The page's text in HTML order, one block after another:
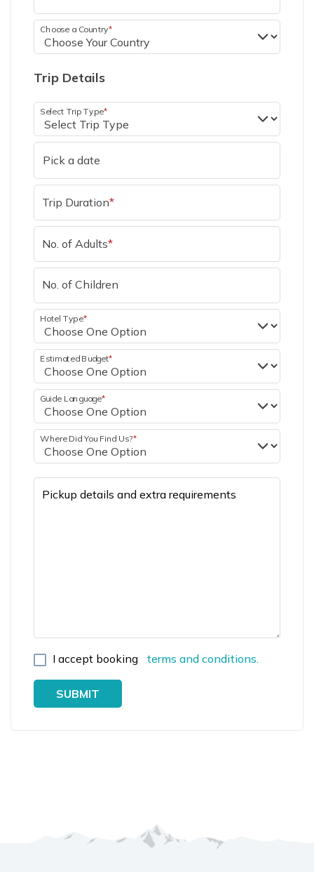
Choose a Country*
Trip Details
Select Trip Type*
Trip Duration*
No. of Adults*
No. of Children
Hotel Type*
Estimated Budget*
Guide Language*
Where Did You Find Us?*
Pickup details and extra requirements
I accept booking terms and conditions.
SUBMIT